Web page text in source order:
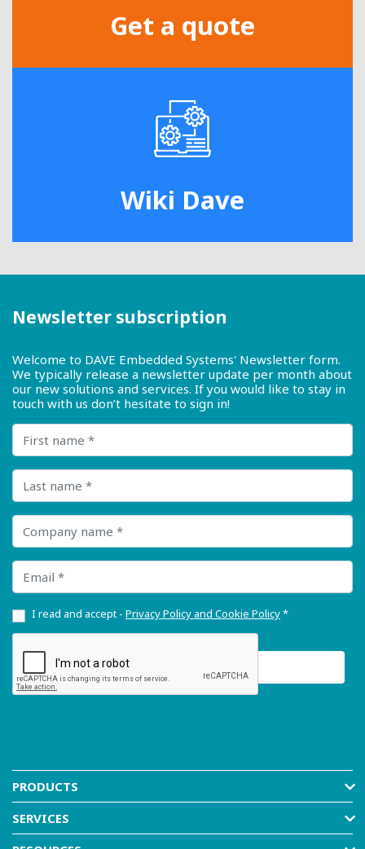
Get a quote
Wiki Dave
Newsletter subscription
Welcome to DAVE Embedded Systems' Newsletter form.
We typically release a newsletter update per month about
our new solutions and services. If you would like to stay in
touch with us don’t hesitate to sign in!
First name
Last name
Company name
Email
I read and accept - Privacy Policy and Cookie Policy*
PRODUCTS
SERVICES